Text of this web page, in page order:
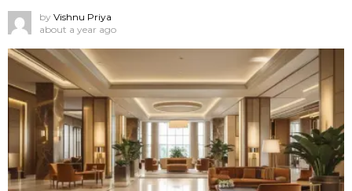
by Vishnu Priya
about a year ago